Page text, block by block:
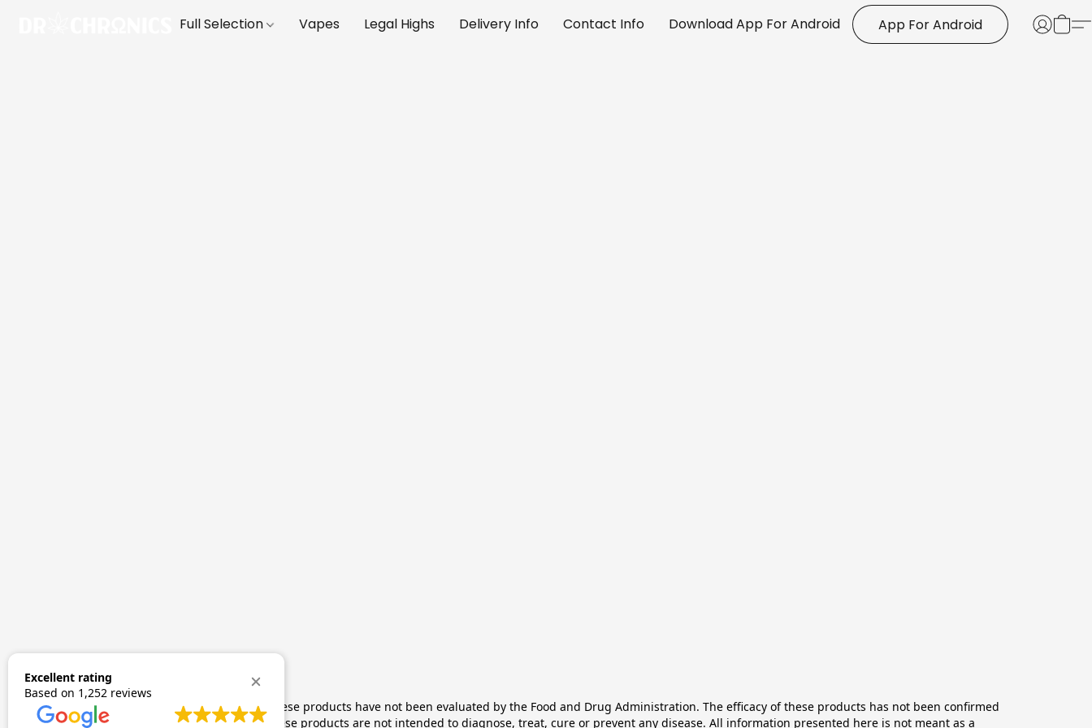
Full Selection Vapes Legal Highs Delivery Info Contact Info Download App For Android App For Android
The statements made regarding these products have not been evaluated by the Food and Drug Administration. The efficacy of these products has not been confirmed
by FDA-approved research. These products are not intended to diagnose, treat, cure or prevent any disease. All information presented here is not meant as a
Excellent rating
Based on 1,252 reviews